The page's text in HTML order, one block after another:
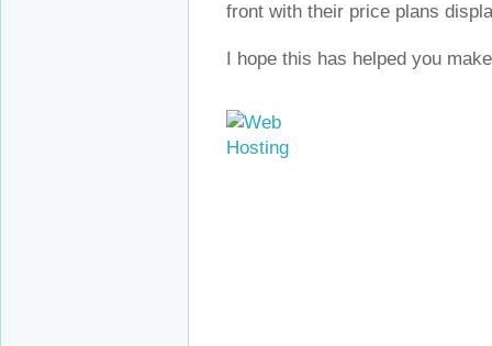
front with their price plans
I hope this has helped you